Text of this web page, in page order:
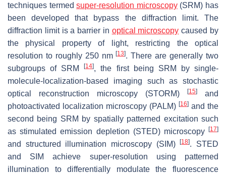
techniques termedsuper-resolution microscopy(SRM) has
been developed that bypass the diffraction limit. The
diffraction limit is a barrier in optical microscopy caused by
the physical property of light, restricting the optical
resolution to roughly 250 nm[13]. There are generally two
subgroups of SRM[14], the first being SRM by single-
molecule-localization-based imaging such as stochastic
optical reconstruction microscopy (STORM)
[15]
and
photoactivated localization microscopy (PALM) [16] and the
second being SRM by spatially patterned excitation such
as stimulated emission depletion (STED) microscopy
[17]
and structured illumination microscopy (SIM)[18]. STED
and SIM achieve super-resolution using patterned
illumination to differentially modulate the fluorescence